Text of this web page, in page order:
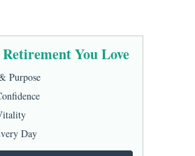
You Love
Purpose
Day